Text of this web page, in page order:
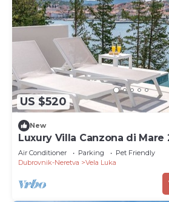
US $520
New
Luxury Villa Canzona di
Pool
Air Conditioner Parking
Pet Friendly
Dubrovnik-Neretva
Vela Luka